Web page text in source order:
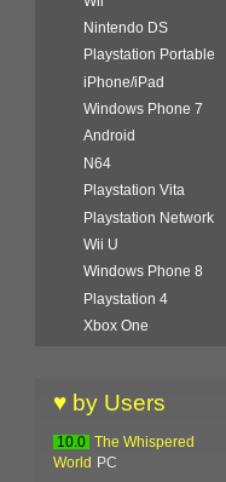
Nintendo DS
Playstation Portable
iPhone/iPad
Windows Phone 7
Android
N64
Playstation Vita
Playstation Network
Wii U
Windows Phone 8
Playstation 4
Xbox One
♥ by Users
10.0
The Whispered
World
PC